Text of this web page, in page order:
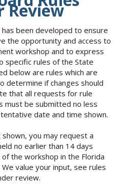
Review
been developed to ensure
the opportunity and access to
workshop and to express
specific rules of the State
below are rules which are
determine if changes should
that all requests for rule
must be submitted no less
date and time shown.
you may request a
no earlier than 14 days
the workshop in the Florida
value your input, see rules
review.